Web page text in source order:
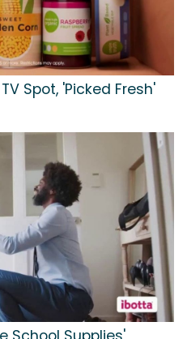
Spot, 'Picked Fresh'